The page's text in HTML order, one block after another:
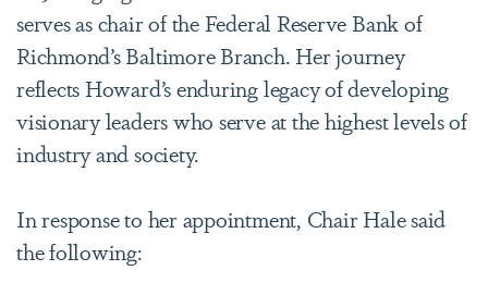
serves as chair of the Federal Reserve Bank of
Richmond’s Baltimore Branch. Her journey
reflects Howard’s enduring legacy of developing
visionary leaders who serve at the highest levels of
industry and society.
In response to her appointment, Chair Hale said
the following: